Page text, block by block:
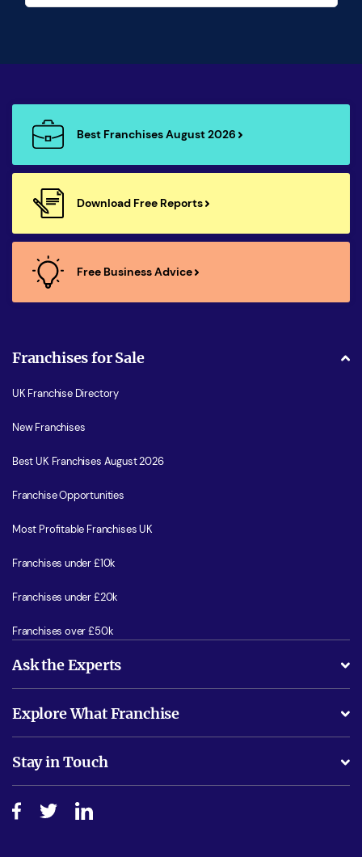
Best Franchises August 2026
Download Free Reports
Free Business Advice
Franchises for Sale
UK Franchise Directory
New Franchises
Best UK Franchises August 2026
Franchise Opportunities
Most Profitable Franchises UK
Franchises under £10k
Franchises under £20k
Franchises over £50k
Ask the Experts
Is success guarenteed if I invest?
Do I need experience?
How do I secure funding?
Explore What Franchise
Free industry reports and magazines
Step-by-step guide
Stay in Touch